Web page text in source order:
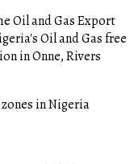
Oil and Gas Export
Oil and Gas free
in Onne, Rivers
in Nigeria